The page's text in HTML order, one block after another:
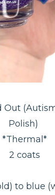
Out
Polish)
*Thermal*
2 coats
to blue